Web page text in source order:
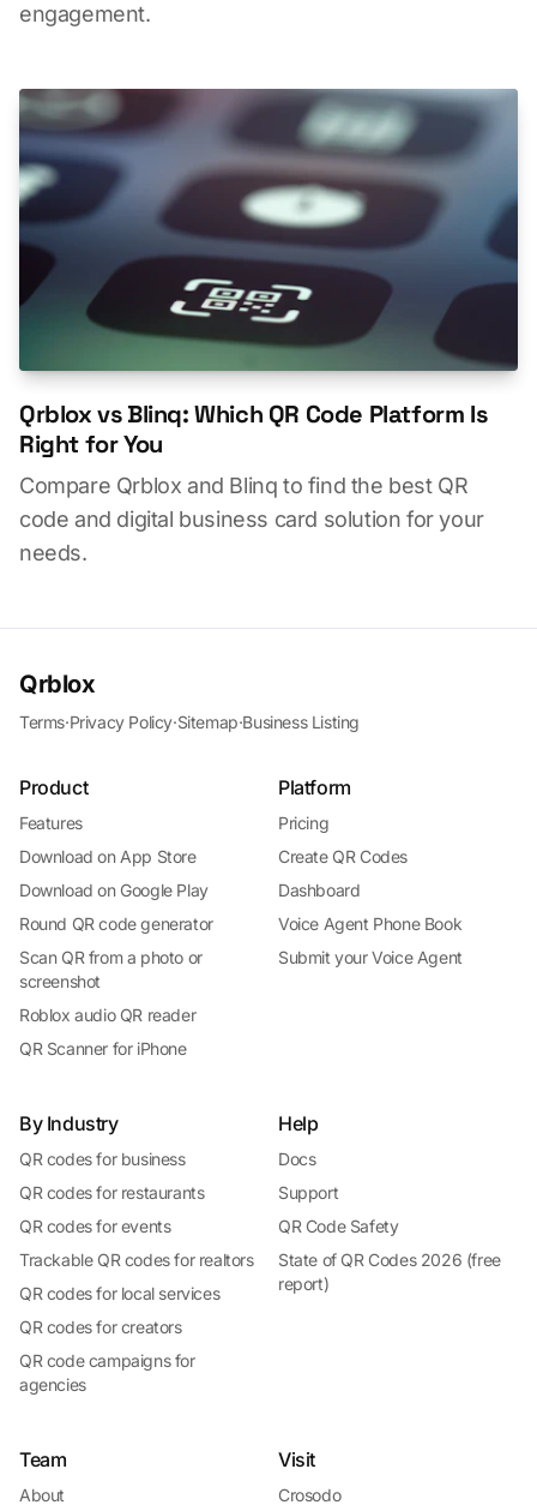
engagement.
Qrblox vs Blinq: Which QR Code Platform Is
Right for You
Compare Qrblox and Blinq to find the best QR
code and digital business card solution for your
needs.
Qrblox
Terms·Privacy Policy·Sitemap·Business Listing
Product
Features
Download on App Store
Download on Google Play
Round QR code generator
Scan QR from a photo or
screenshot
Roblox audio QR reader
QR Scanner for iPhone
Platform
Pricing
Create QR Codes
Dashboard
Voice Agent Phone Book
Submit your Voice Agent
By Industry
QR codes for business
QR codes for restaurants
QR codes for events
Trackable QR codes for realtors
QR codes for local services
QR codes for creators
QR code campaigns for
agencies
Help
Docs
Support
QR Code Safety
State of QR Codes 2026 (free
report)
Team
About
Visit
Crosodo